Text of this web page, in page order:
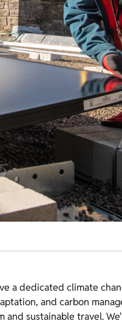
a dedicated climate
and carbon
sustainable travel.